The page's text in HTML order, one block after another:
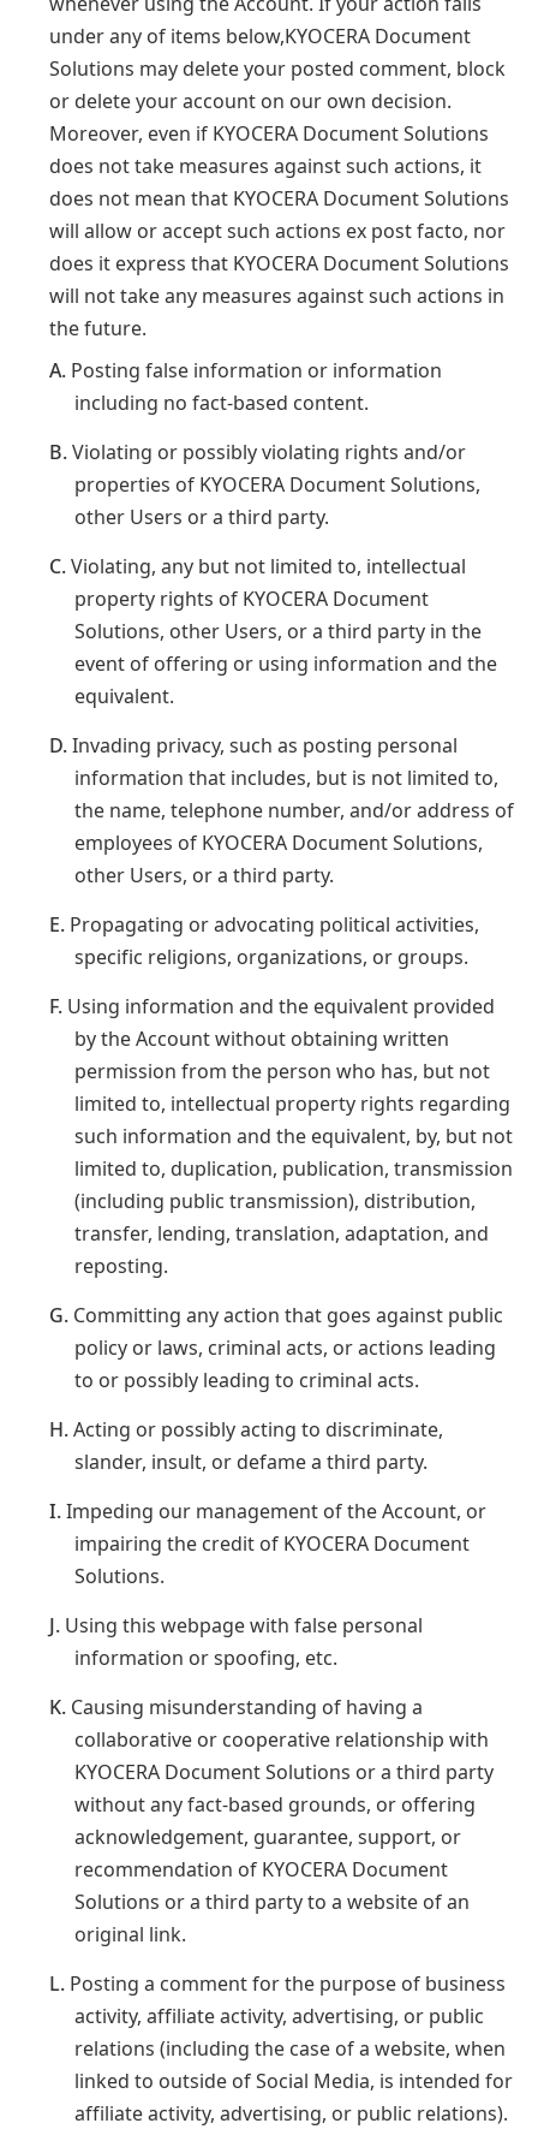
under any of items below,KYOCERA Document
Solutions may delete your posted comment, block
or delete your account on our own decision.
Moreover, even if KYOCERA Document Solutions
does not take measures against such actions, it
does not mean that KYOCERA Document Solutions
will allow or accept such actions ex post facto, nor
does it express that KYOCERA Document Solutions
will not take any measures against such actions in
the future.
A. Posting false information or information
including no fact-based content.
B.Violating or possibly violating rights and/or
properties of KYOCERA Document Solutions,
other Users or a third party.
C.Violating, any but not limited to, intellectual
property rights of KYOCERA Document
Solutions, other Users, or a third party in the
event of offering or using information and the
equivalent.
D.Invading privacy, such as posting personal
information that includes, but is not limited to,
the name, telephone number, and/or address of
employees of KYOCERA Document Solutions,
other Users, or a third party.
E. Propagating or advocating political activities,
specific religions, organizations, or groups.
F. Using information and the equivalent provided
by the Account without obtaining written
permission from the person who has, but not
limited to, intellectual property rights regarding
such information and the equivalent, by, but not
limited to, duplication, publication, transmission
(including public transmission), distribution,
transfer, lending, translation, adaptation, and
reposting.
G. Committing any action that goes against public
policy or laws, criminal acts, or actions leading
to or possibly leading to criminal acts.
H.Acting or possibly acting to discriminate,
slander, insult, or defame a third party.
I.Impeding our management of the Account, or
impairing the credit of KYOCERA Document
Solutions.
J. Using this webpage with false personal
information or spoofing, etc.
K. Causing misunderstanding of having a
collaborative or cooperative relationship with
KYOCERA Document Solutions or a third party
without any fact-based grounds, or offering
acknowledgement, guarantee, support, or
recommendation of KYOCERA Document
Solutions or a third party to a website of an
original link.
L. Posting a comment for the purpose of business
activity, affiliate activity, advertising, or public
relations (including the case of a website, when
linked to outside of Social Media, is intended for
affiliate activity, advertising, or public relations).